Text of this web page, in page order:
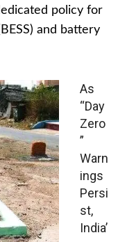
policy for
and battery
As
“Day
Zero
”
Warn
ings
Persi
st,
India’